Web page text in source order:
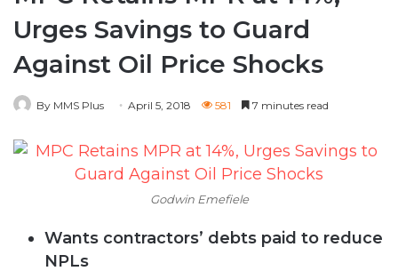
Urges Savings to Guard
Against Oil Price Shocks
By MMS Plus April 5, 2018 581 7 minutes read
Godwin Emefiele
Wants contractors’ debts paid to reduce
NPLs